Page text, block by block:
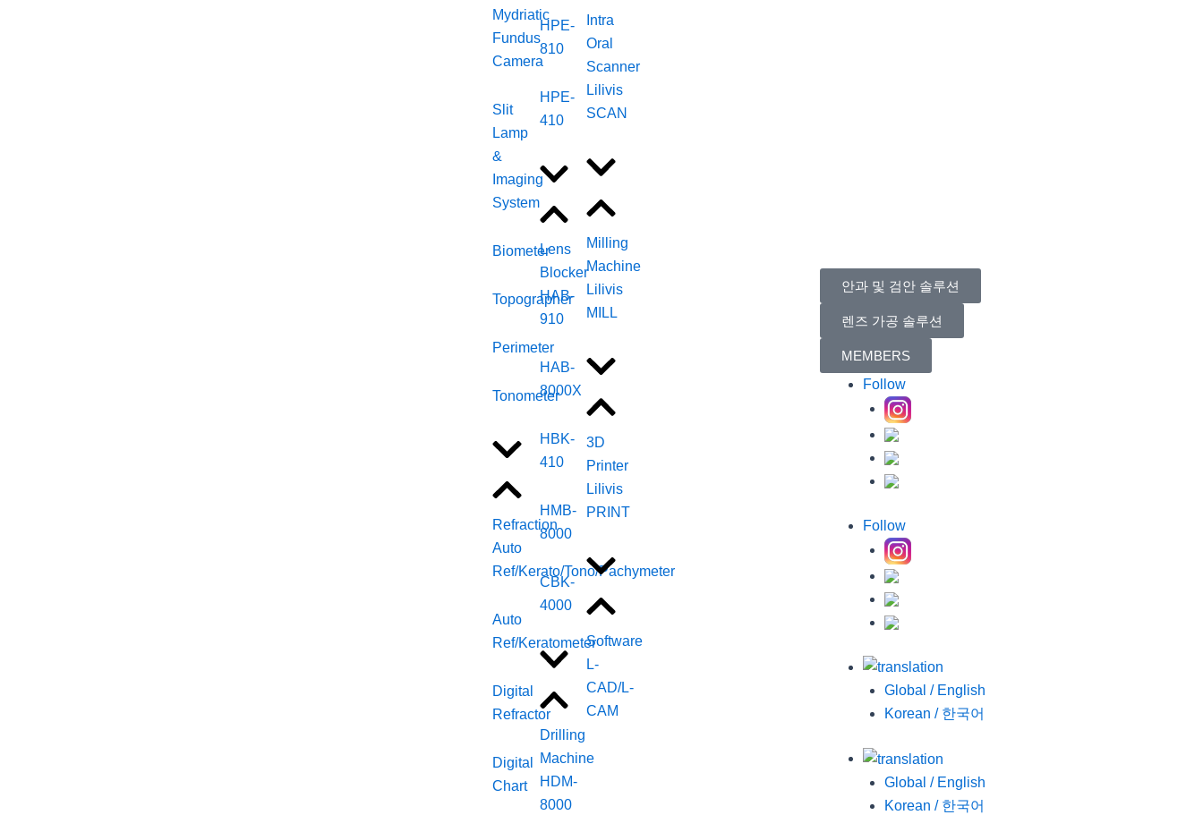
Mydriatic
Fundus
Camera
Slit
Lamp
&
Imaging
System
Biometer
Topographer
Perimeter
Tonometer
Refraction
Auto
Ref/Kerato/Tono/Pachymeter
Auto
Ref/Keratometer
Digital
Refractor
Digital
Chart
HPE-
810
HPE-
410
Lens
Blocker
HAB-
910
HAB-
8000X
HBK-
410
HMB-
8000
CBK-
4000
Drilling
Machine
HDM-
8000
Intra
Oral
Scanner
Lilivis
SCAN
Milling
Machine
Lilivis
MILL
3D
Printer
Lilivis
PRINT
Software
L-
CAD/L-
CAM
안과 및 검안 솔루션
렌즈 가공 솔루션
MEMBERS
Follow
Follow
Global / English
Korean / 한국어
Global / English
Korean / 한국어